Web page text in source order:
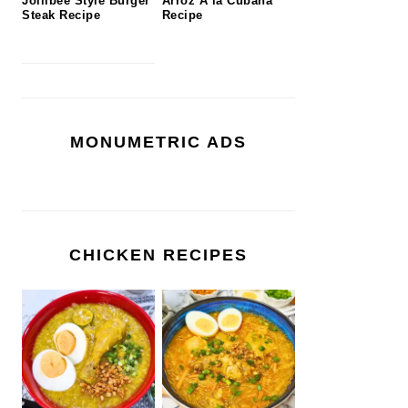
Steak Recipe
Recipe
MONUMETRIC ADS
CHICKEN RECIPES